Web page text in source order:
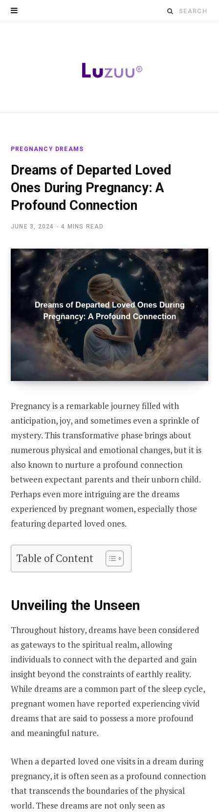
Search
PREGNANCY DREAMS
Dreams of Departed Loved
Ones During Pregnancy: A
Profound Connection
JUNE 3, 2024 4 MINS READ
Pregnancy is a remarkable journey filled with
anticipation, joy, and sometimes even a sprinkle of
mystery. This transformative phase brings about
numerous physical and emotional changes, but it is
also known to nurture a profound connection
between expectant parents and their unborn child.
Perhaps even more intriguing are the dreams
experienced by pregnant women, especially those
featuring departed loved ones.
Table of Content
Unveiling the Unseen
Throughout history, dreams have been considered
as gateways to the spiritual realm, allowing
individuals to connect with the departed and gain
insight beyond the constraints of earthly reality.
While dreams are a common part of the sleep cycle,
pregnant women have reported experiencing vivid
dreams that are said to possess a more profound
and meaningful nature.
When a departed loved one visits in a dream during
pregnancy, it is often seen as a profound connection
that transcends the boundaries of the physical
world. These dreams are not only seen as